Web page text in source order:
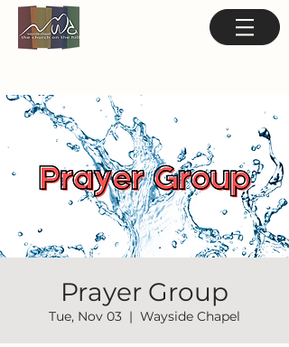
Prayer Group
Tue, Nov 03
  |
Wayside Chapel